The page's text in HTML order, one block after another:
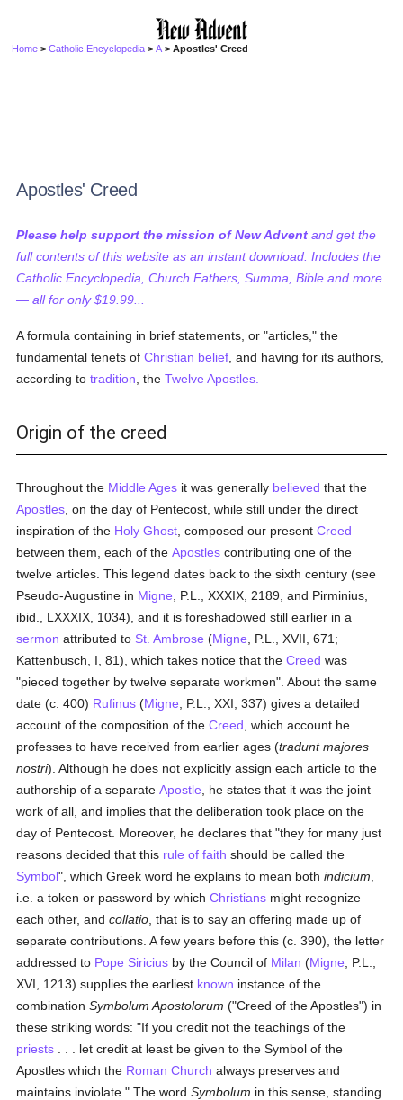
Home >Catholic Encyclopedia >A > Apostles' Creed
Apostles' Creed
Please help support the mission of New Advent and get the
full contents of this website as an instant download. Includes the
Catholic Encyclopedia, Church Fathers, Summa, Bible and more
— all for only $19.99...
A formula containing in brief statements, or "articles," the
fundamental tenets ofChristian belief , and having for its authors,
according totradition , theTwelve Apostles.
Origin of the creed
Throughout the Middle Ages it was generally believed that the
Apostles , on the day of Pentecost, while still under the direct
inspiration of the Holy Ghost , composed our presentCreed
between them, each of theApostles contributing one of the
twelve articles. This legend dates back to the sixth century (see
Pseudo-Augustine in Migne , P.L., XXXIX, 2189, and Pirminius,
ibid., LXXXIX, 1034), and it is foreshadowed still earlier in a
sermon attributed to St. Ambrose (Migne , P.L., XVII, 671;
Kattenbusch, I, 81), which takes notice that theCreed was
"pieced together by twelve separate workmen". About the same
date (c. 400) Rufinus (Migne , P.L., XXI, 337) gives a detailed
account of the composition of theCreed , which account he
professes to have received from earlier ages (tradunt majores
nostri). Although he does not explicitly assign each article to the
authorship of a separateApostle , he states that it was the joint
work of all, and implies that the deliberation took place on the
day of Pentecost. Moreover, he declares that "they for many just
reasons decided that this rule of faith should be called the
Symbol", which Greek word he explains to mean bothindicium
i.e. a token or password by whichChristians might recognize
each other, andcollatio , that is to say an offering made up of
separate contributions. A few years before this (c. 390), the letter
addressed to Pope Siricius by the Council of Milan (Migne , P.L.,
XVI, 1213) supplies the earliest known instance of the
combinationSymbolum Apostolorum ("Creed of the Apostles") in
these striking words: "If you credit not the teachings of the
priests . . . let credit at least be given to the Symbol of the
Apostles which the Roman Church always preserves and
maintains inviolate." The wordSymbolum in this sense, standing